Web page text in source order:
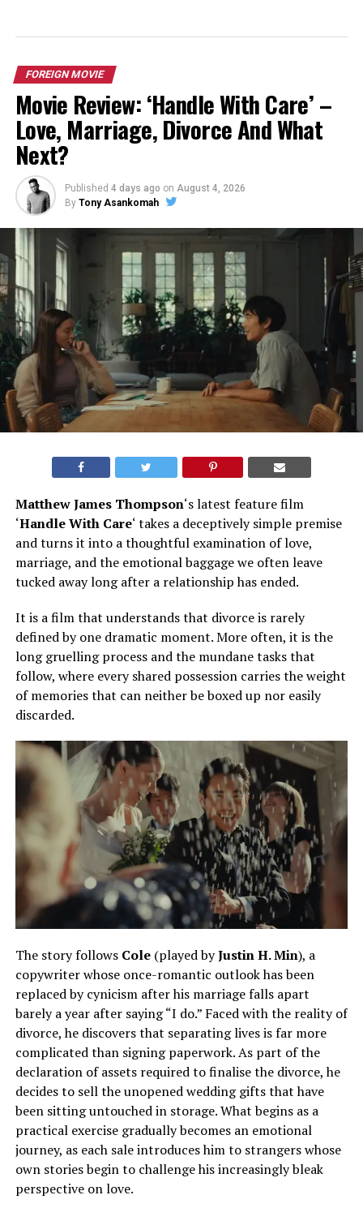
FOREIGN MOVIE
Movie Review: ‘Handle With Care’ –
Love, Marriage, Divorce And What
Next?
Published 4 days ago on August 4, 2026
By Tony Asankomah
Matthew James Thompson‘s latest feature film
‘Handle With Care‘ takes a deceptively simple premise
and turns it into a thoughtful examination of love,
marriage, and the emotional baggage we often leave
tucked away long after a relationship has ended.
It is a film that understands that divorce is rarely
defined by one dramatic moment. More often, it is the
long gruelling process and the mundane tasks that
follow, where every shared possession carries the weight
of memories that can neither be boxed up nor easily
discarded.
The story follows Cole(played byJustin H. Min), a
copywriter whose once-romantic outlook has been
replaced by cynicism after his marriage falls apart
barely a year after saying “I do.” Faced with the reality of
divorce, he discovers that separating lives is far more
complicated than signing paperwork. As part of the
declaration of assets required to finalise the divorce, he
decides to sell the unopened wedding gifts that have
been sitting untouched in storage. What begins as a
practical exercise gradually becomes an emotional
journey, as each sale introduces him to strangers whose
own stories begin to challenge his increasingly bleak
perspective on love.